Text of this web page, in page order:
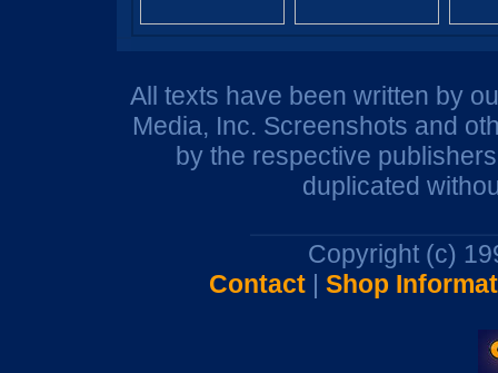
All texts have been written by
Media, Inc. Screenshots and
by the respective
duplicated
Copyright (c)
Contact| Shop